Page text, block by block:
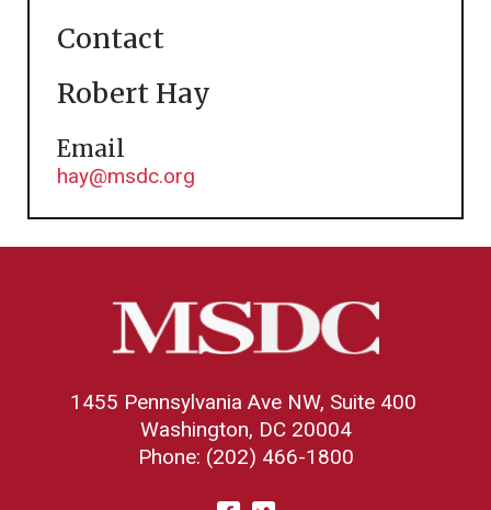
Contact
Robert Hay
Email
hay@msdc.org
1455 Pennsylvania Ave NW, Suite 400
Washington, DC 20004
Phone: (202) 466-1800